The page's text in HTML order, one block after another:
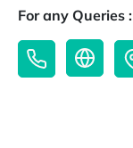
For any Queries :